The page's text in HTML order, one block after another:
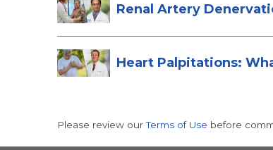
Renal Artery
Heart Palpitations:
Please review ourTerms of Use before